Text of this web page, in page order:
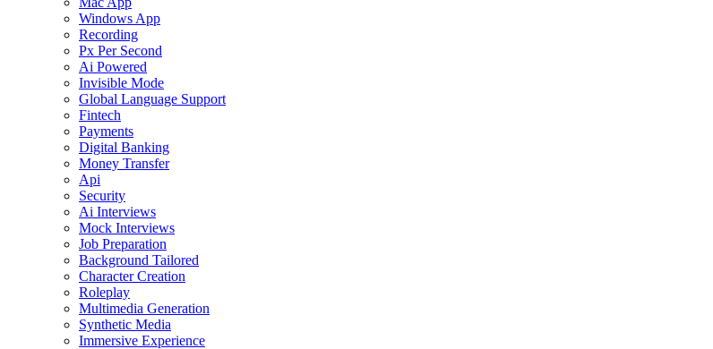
Windows App
Recording
Px Per Second
Ai Powered
Invisible Mode
Global Language Support
Fintech
Payments
Digital Banking
Money Transfer
Api
Security
Ai Interviews
Mock Interviews
Job Preparation
Background Tailored
Character Creation
Roleplay
Multimedia Generation
Synthetic Media
Immersive Experience